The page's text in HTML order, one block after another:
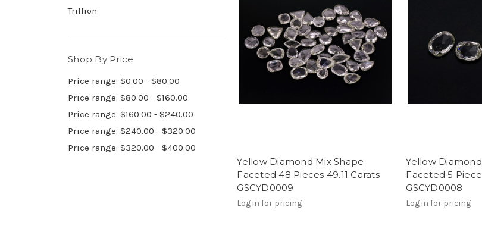
Trillion
Shop By Price
Price range: $0.00 - $80.00
Price range: $80.00 - $160.00
Price range: $160.00 - $240.00
Price range: $240.00 - $320.00
Price range: $320.00 - $400.00
Yellow Diamond Mix Shape
Faceted 48 Pieces 49.11 Carats
GSCYD0009
Log in for pricing
Yellow
Faceted 5 Piece
GSCYD0008
Log in for pricing